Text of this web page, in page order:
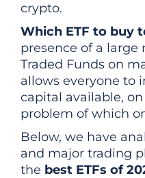
crypto.
Which ETF to buy
presence of a large
Traded Funds on
allows everyone to
capital available,
problem of which
Below, we have
and major trading
the best ETFs of